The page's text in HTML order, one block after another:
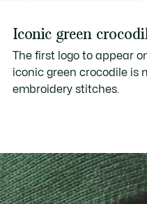
Iconic green
The first logo to appear
iconic green crocodile is
embroidery stitches.